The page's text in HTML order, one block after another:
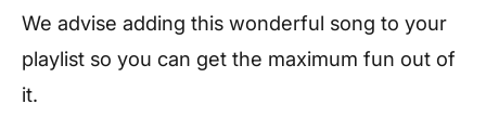
We advise adding this wonderful song to your
playlist so you can get the maximum fun out of
it.